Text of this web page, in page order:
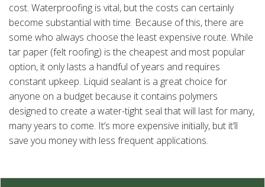
cost. Waterproofing is vital, but the costs can certainly
become substantial with time. Because of this, there are
some who always choose the least expensive route. While
tar paper (felt roofing) is the cheapest and most popular
option, it only lasts a handful of years and requires
constant upkeep. Liquid sealant is a great choice for
anyone on a budget because it contains polymers
designed to create a water-tight seal that will last for many,
many years to come. It’s more expensive initially, but it’ll
save you money with less frequent applications.